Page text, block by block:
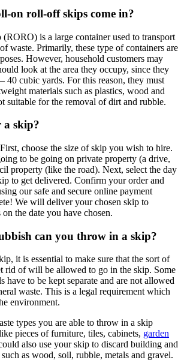
on roll-off skips come in?
is a large container used to transport
waste. Primarily, these type of containers are
However, household customers may
look at the area they occupy, since they
40 cubic yards. For this reason, they must
materials such as plastics, wood and
suitable for the removal of dirt and rubble.
a skip?
choose the size of skip you wish to hire.
to be going on private property (a drive,
property (like the road). Next, select the day
to get delivered. Confirm your order and
our safe and secure online payment
We will deliver your chosen skip to
the date you have chosen.
can you throw in a skip?
it is essential to make sure that the sort of
rid of will be allowed to go in the skip. Some
have to be kept separate and are not allowed
waste. This is a legal requirement which
environment.
types you are able to throw in a skip
pieces of furniture, tiles, cabinets, garden
also use your skip to discard building and
as wood, soil, rubble, metals and gravel.